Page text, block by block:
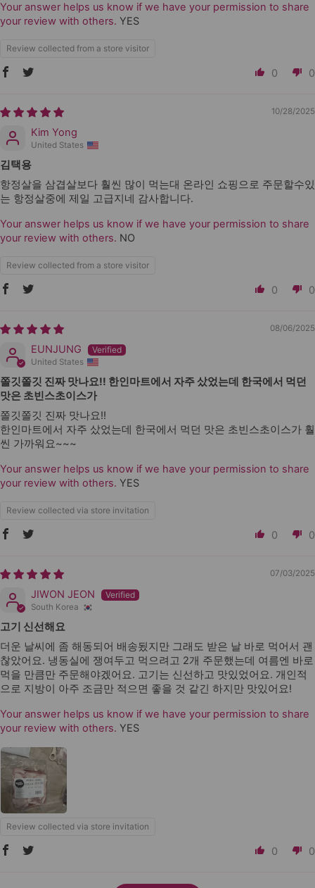
Your answer helps us know if we have your permission to share
your review with others. YES
Review collected from a store visitor
0 0
10/28/2025
Kim Yong
United States
김택용
항정살을 삼겹살보다 훨씬 많이 먹는대 온라인 쇼핑으로 주문할수있
는 항정살중에 제일 고급지네 감사합니다.
Your answer helps us know if we have your permission to share
your review with others. NO
Review collected from a store visitor
0 0
08/06/2025
EUNJUNG
United States
쫄깃쫄깃 진짜 맛나요!! 한인마트에서 자주 샀었는데 한국에서 먹던
맛은 초빈스초이스가
쫄깃쫄깃 진짜 맛나요!!
한인마트에서 자주 샀었는데 한국에서 먹던 맛은 초빈스초이스가 훨
씬 가까워요~~~
Your answer helps us know if we have your permission to share
your review with others. YES
Review collected via store invitation
0 0
07/03/2025
JIWON JEON
South Korea
고기 신선해요
더운 날씨에 좀 해동되어 배송됬지만 그래도 받은 날 바로 먹어서 괜
찮았어요. 냉동실에 쟁여두고 먹으려고 2개 주문했는데 여름엔 바로
먹을 만큼만 주문해야겠어요. 고기는 신선하고 맛있었어요. 개인적
으로 지방이 아주 조금만 적으면 좋을 것 같긴 하지만 맛있어요!
Your answer helps us know if we have your permission to share
your review with others. YES
Review collected via store invitation
0 0